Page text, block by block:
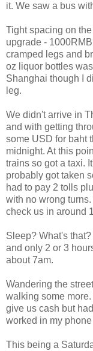
it. We saw a bus
Tight spacing on
upgrade -
cramped legs and
oz liquor bottles
Shanghai though I
leg.
We didn't arrive in
and with getting
some USD for baht
midnight. At this
trains so got a taxi.
probably got taken
had to pay 2 tolls
with no wrong
check us in around
Sleep? What's
and only 2 or 3
about 7am.
Wandering the
walking some
give us cash but
worked in my
This being a